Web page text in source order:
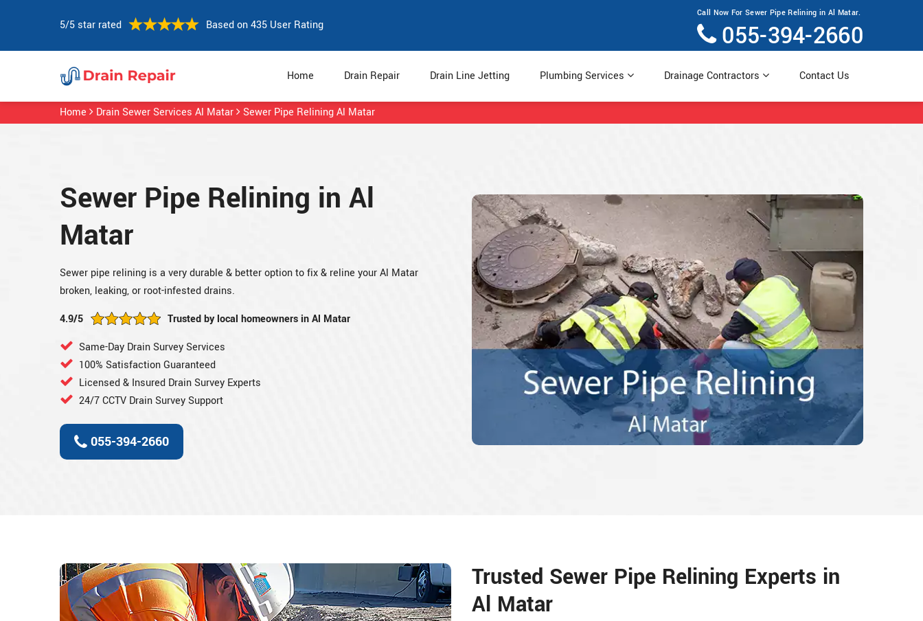
5/5 star rated Based on 435 User Rating
Call Now For Sewer Pipe Relining in Al Matar.
055-394-2660
Home Drain Repair Drain Line Jetting Plumbing Services Drainage Contractors Contact Us
Home Drain Sewer Services Al Matar Sewer Pipe Relining Al Matar
Sewer Pipe Relining in Al
Matar
Sewer pipe relining is a very durable & better option to fix & reline your Al Matar
broken, leaking, or root-infested drains.
4.9/5
Trusted by local homeowners in Al Matar
Same-Day Drain Survey Services
100% Satisfaction Guaranteed
Licensed & Insured Drain Survey Experts
24/7 CCTV Drain Survey Support
055-394-2660
Trusted Sewer Pipe Relining Experts in
Al Matar